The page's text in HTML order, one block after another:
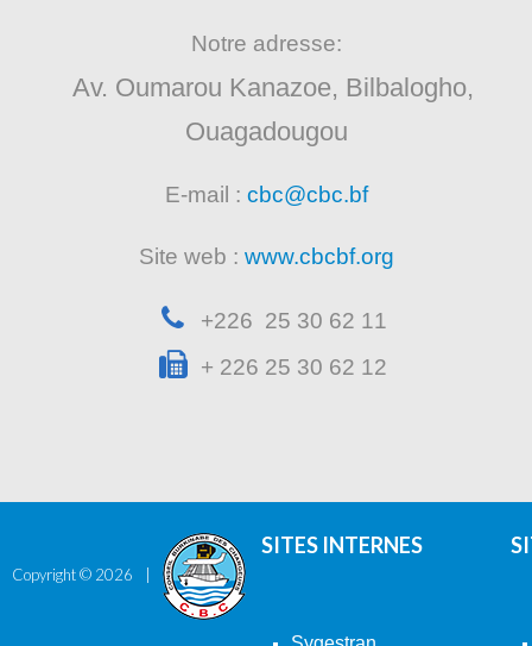
Notre adresse:
Av. Oumarou Kanazoe, Bilbalogho,
Ouagadougou
E-mail : cbc@cbc.bf
Site web : www.cbcbf.org
+226 25 30 62 11
+ 226 25 30 62 12
Copyright © 2026
SITES INTERNES